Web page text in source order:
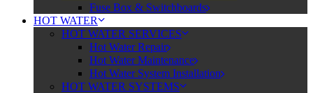
Fuse Box & Switchboards
HOT WATER
HOT WATER SERVICES
Hot Water Repair
Hot Water Maintenance
Hot Water System Installation
HOT WATER SYSTEMS